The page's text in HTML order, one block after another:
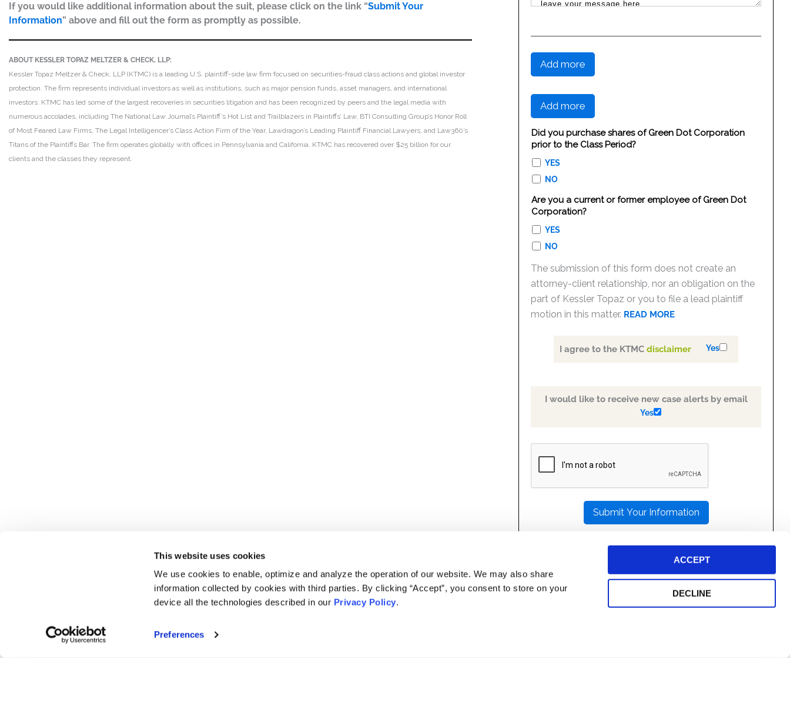
This website uses cookies
We use cookies to enable, optimize and analyze the operation of our website. We may also share
information collected by cookies with third parties. By clicking “Accept”, you consent to store on your
device all the technologies described in our Privacy Policy.
Preferences
ACCEPT
DECLINE
If you would like additional information about the suit, please click on the link “Submit Your
Information” above and fill out the form as promptly as possible.
ABOUT KESSLER TOPAZ MELTZER & CHECK, LLP:
Kessler Topaz Meltzer & Check, LLP (KTMC) is a leading U.S. plaintiff-side law firm focused on securities-fraud class actions and global investor
protection. The firm represents individual investors as well as institutions, such as major pension funds, asset managers, and international
investors. KTMC has led some of the largest recoveries in securities litigation and has been recognized by peers and the legal media with
numerous accolades, including The National Law Journal’s Plaintiff’s Hot List and Trailblazers in Plaintiffs’ Law, BTI Consulting Group’s Honor Roll
of Most Feared Law Firms, The Legal Intelligencer’s Class Action Firm of the Year, Lawdragon’s Leading Plaintiff Financial Lawyers, and Law360’s
Titans of the Plaintiffs Bar. The firm operates globally with offices in Pennsylvania and California. KTMC has recovered over $25 billion for our
clients and the classes they represent.
Add more
Add more
Did you purchase shares of Green Dot Corporation
prior to the Class Period?
YES
NO
Are you a current or former employee of Green Dot
Corporation?
YES
NO
The submission of this form does not create an
attorney-client relationship, nor an obligation on the
part of Kessler Topaz or you to file a lead plaintiff
motion in this matter. READ MORE
I agree to the KTMCdisclaimer Yes
I would like to receive new case alerts by email
Yes